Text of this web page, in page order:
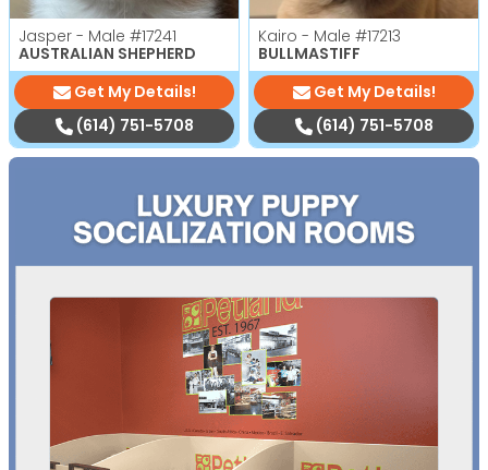
Jasper - Male #17241
AUSTRALIAN SHEPHERD
Get My Details!
(614) 751-5708
Kairo - Male #17213
BULLMASTIFF
Get My Details!
(614) 751-5708